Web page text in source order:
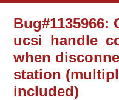
Bug#1135966:
when
station
included)